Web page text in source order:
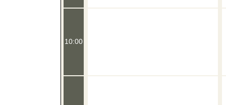
10:00